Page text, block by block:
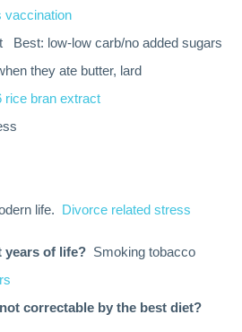
vaccination
Best: low-low carb/no added sugars
they ate butter, lard
rice bran extract
life.
Divorce related stress
years of life? Smoking tobacco
correctable by the best diet?